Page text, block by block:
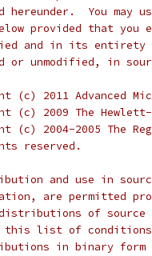
hereunder.  You may
provided that
and in its
or unmodified, in
(c) 2011 Advanced
(c) 2009 The Hewlett-
(c) 2004-2005 The
reserved.
and use in
are permitted
of source
this list of conditions
in binary form